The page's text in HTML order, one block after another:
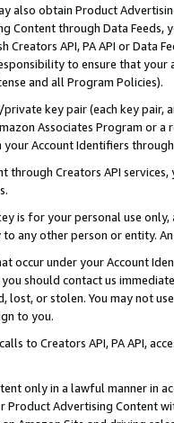
also obtain Product
Content through Data Feeds,
Creators API, PA API or Data
to ensure that your
and all Program Policies).
key pair (each key pair,
Associates Program or
your Account Identifiers
through Creators API
is for your personal use
any other person or entity.
occur under your Account
should contact us
lost, or stolen. You may not
to you.
to Creators API, PA API,
only in a lawful manner in
Product Advertising